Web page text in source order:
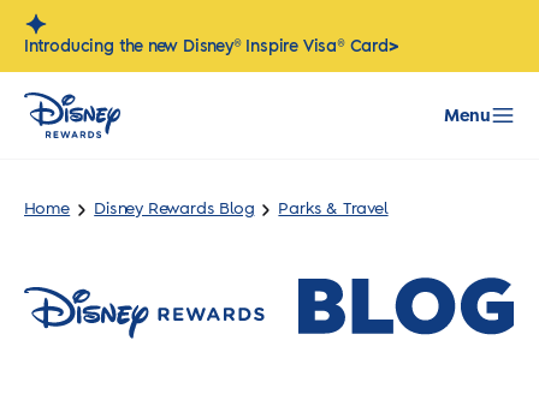
Skip
Introducing the new Disney® Inspire Visa® Card>
Menu
Home Disney Rewards Blog Parks & Travel